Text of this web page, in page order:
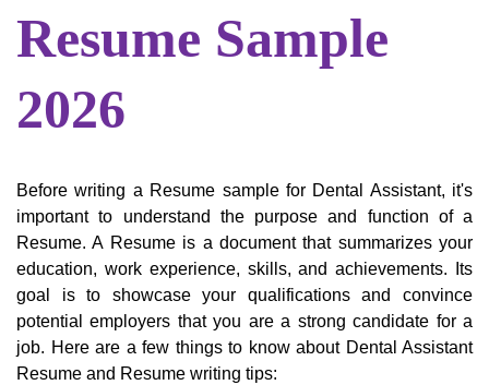
Resume Sample
2026
Before writing a Resume sample for Dental Assistant, it's
important to understand the purpose and function of a
Resume. A Resume is a document that summarizes your
education, work experience, skills, and achievements. Its
goal is to showcase your qualifications and convince
potential employers that you are a strong candidate for a
job. Here are a few things to know about Dental Assistant
Resume and Resume writing tips: